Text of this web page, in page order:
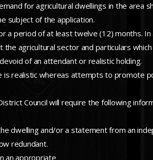
for agricultural dwellings in the area
subject of the application.
a period of at least twelve (12) months. In
agricultural sector and particulars
of an attendant or realistic holding.
is realistic whereas attempts to promote
Council will require the following
dwelling and/or a statement from an
redundant.
an appropriate